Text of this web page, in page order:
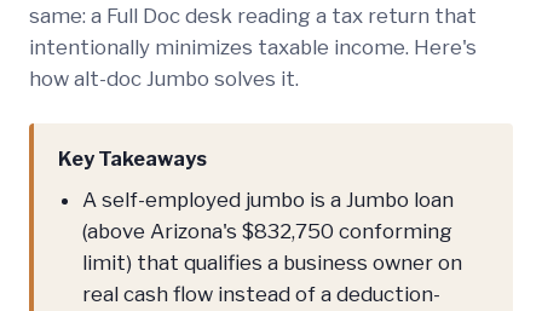
same: a Full Doc desk reading a tax return that
intentionally minimizes taxable income. Here's
how alt-doc Jumbo solves it.
Key Takeaways
A self-employed jumbo is a Jumbo loan
(above Arizona's $832,750 conforming
limit) that qualifies a business owner on
real cash flow instead of a deduction-